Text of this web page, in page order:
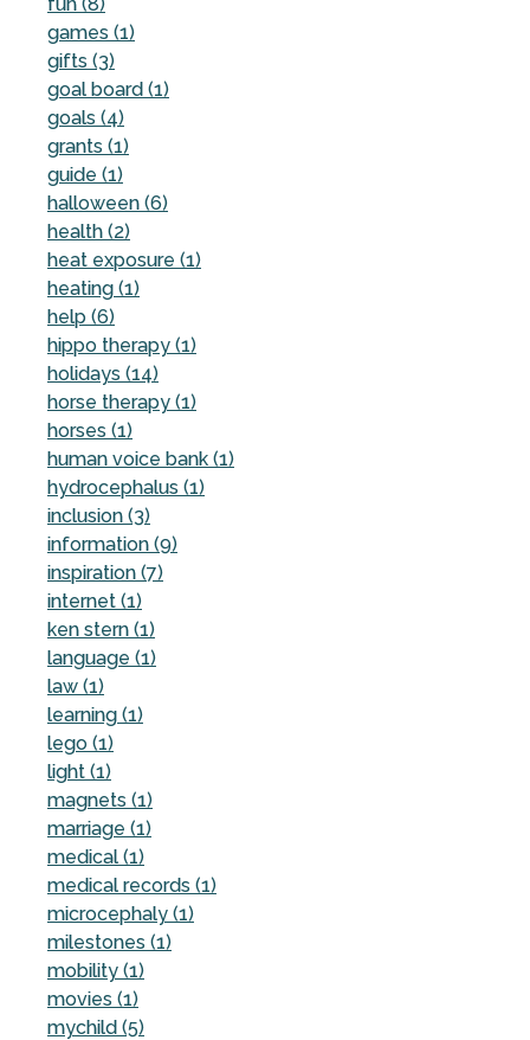
games (1)
gifts (3)
goal board (1)
goals (4)
grants (1)
guide (1)
halloween (6)
health (2)
heat exposure (1)
heating (1)
help (6)
hippo therapy (1)
holidays (14)
horse therapy (1)
horses (1)
human voice bank (1)
hydrocephalus (1)
inclusion (3)
information (9)
inspiration (7)
internet (1)
ken stern (1)
language (1)
law (1)
learning (1)
lego (1)
light (1)
magnets (1)
marriage (1)
medical (1)
medical records (1)
microcephaly (1)
milestones (1)
mobility (1)
movies (1)
mychild (5)